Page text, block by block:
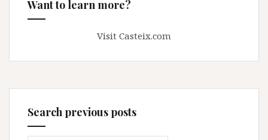
Want to learn more?
Visit Casteix.com
Search previous posts